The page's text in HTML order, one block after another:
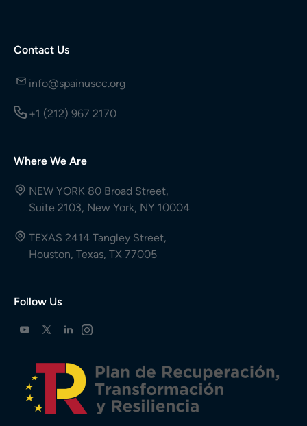
Contact Us
info@spainuscc.org
+1 (212) 967 2170
Where We Are
NEW YORK 80 Broad Street,
Suite 2103, New York, NY 10004
TEXAS 2414 Tangley Street,
Houston, Texas, TX 77005
Follow Us